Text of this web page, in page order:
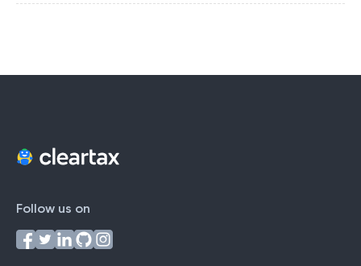
Follow us on